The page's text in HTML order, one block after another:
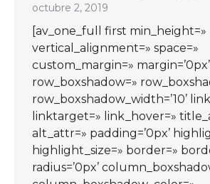
octubre 2, 2019
[av_one_full first min_height=»
vertical_alignment=» space=»
custom_margin=» margin=’0px’
row_boxshadow=»
row_boxshadow_width=’10’
linktarget=» link_hover=»
alt_attr=» padding=’0px’
highlight_size=» border=»
radius=’0px’